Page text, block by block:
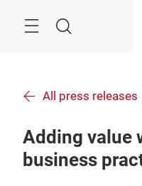
Search
All press releases
Adding value
business